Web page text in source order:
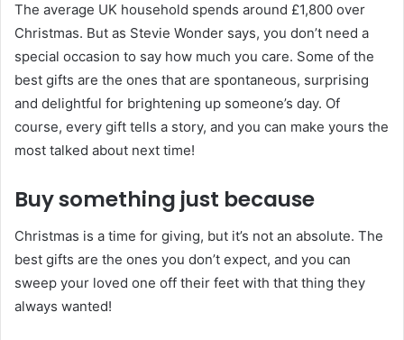
The average UK household spends around £1,800 over
Christmas. But as Stevie Wonder says, you don’t need a
special occasion to say how much you care. Some of the
best gifts are the ones that are spontaneous, surprising
and delightful for brightening up someone’s day. Of
course, every gift tells a story, and you can make yours the
most talked about next time!
Buy something just because
Christmas is a time for giving, but it’s not an absolute. The
best gifts are the ones you don’t expect, and you can
sweep your loved one off their feet with that thing they
always wanted!